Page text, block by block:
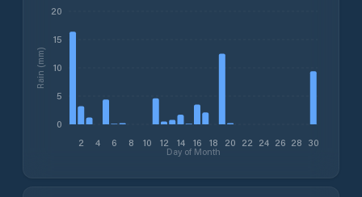
2 4 6 8 10 12 14 16 18 20 22 24 26 28 30
Day of Month
0
5
10
15
20
Rain (mm)